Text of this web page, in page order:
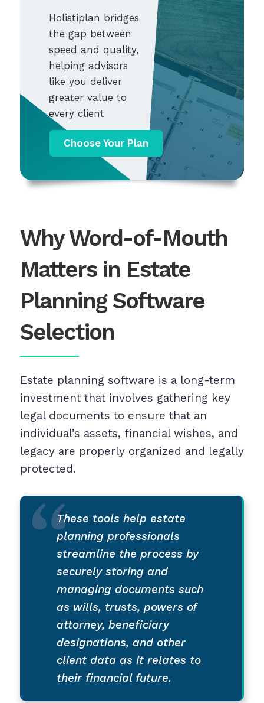
Choose Your Plan
Holistiplan bridges
the gap between
speed and quality,
helping advisors
like you deliver
greater value to
every client
Why Word-of-Mouth
Matters in Estate
Planning Software
Selection
Estate planning software is a long-term
investment that involves gathering key
legal documents to ensure that an
individual’s assets, financial wishes, and
legacy are properly organized and legally
protected.
These tools help estate
planning professionals
streamline the process by
securely storing and
managing documents such
as wills, trusts, powers of
attorney, beneficiary
designations, and other
client data as it relates to
their financial future.